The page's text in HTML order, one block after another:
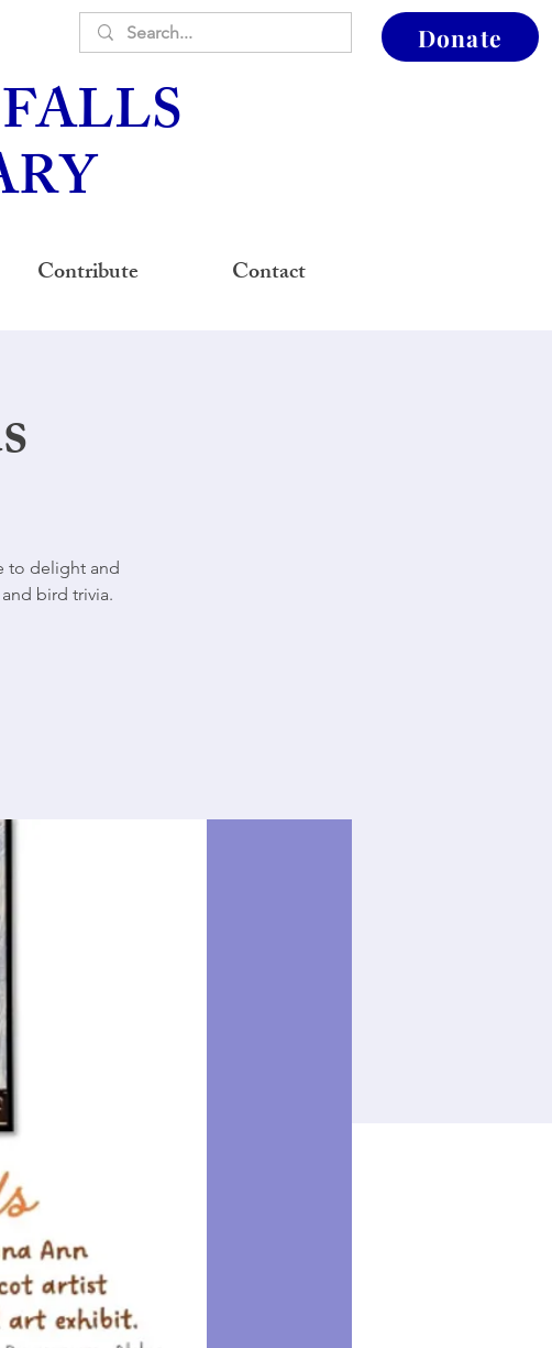
Donate
Contribute Contact
to delight and
bird trivia.